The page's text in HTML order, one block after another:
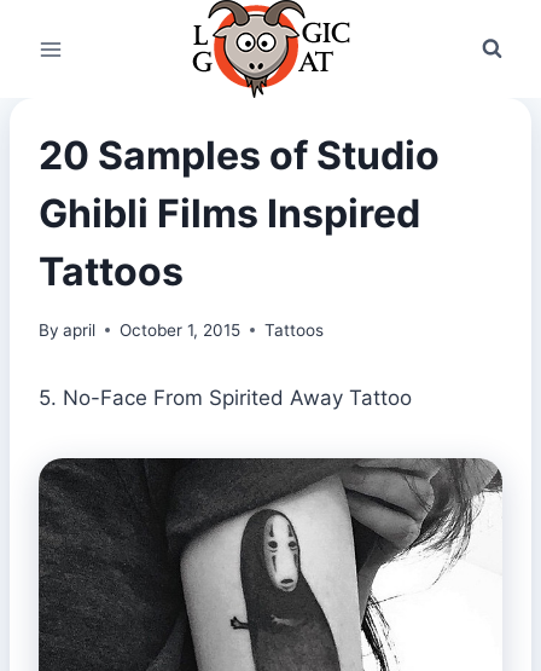
20 Samples of Studio
Ghibli Films Inspired
Tattoos
By april October 1, 2015 Tattoos
5. No-Face From Spirited Away Tattoo